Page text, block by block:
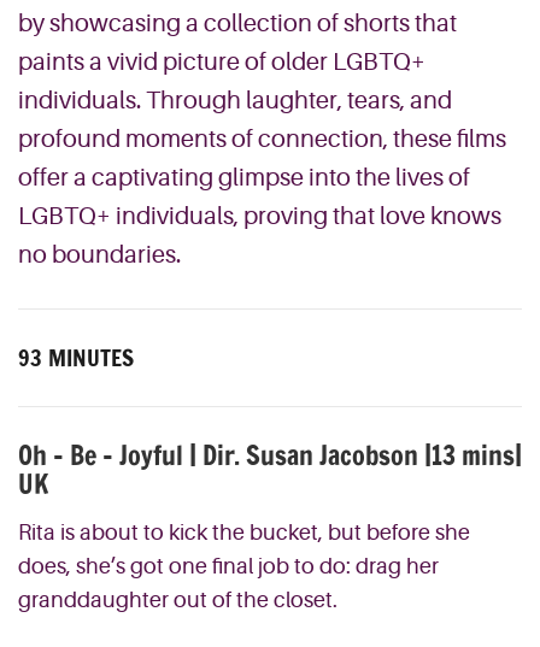
by showcasing a collection of shorts that
paints a vivid picture of older LGBTQ+
individuals. Through laughter, tears, and
profound moments of connection, these films
offer a captivating glimpse into the lives of
LGBTQ+ individuals, proving that love knows
no boundaries.
93 MINUTES
Oh – Be – Joyful | Dir. Susan Jacobson |13 mins|
UK
Rita is about to kick the bucket, but before she
does, she’s got one final job to do: drag her
granddaughter out of the closet.